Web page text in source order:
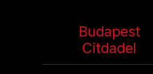
Budapest
Citdadel